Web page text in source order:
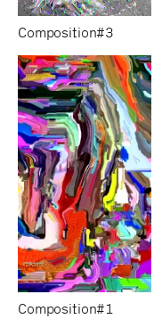
Composition#3
Composition#1